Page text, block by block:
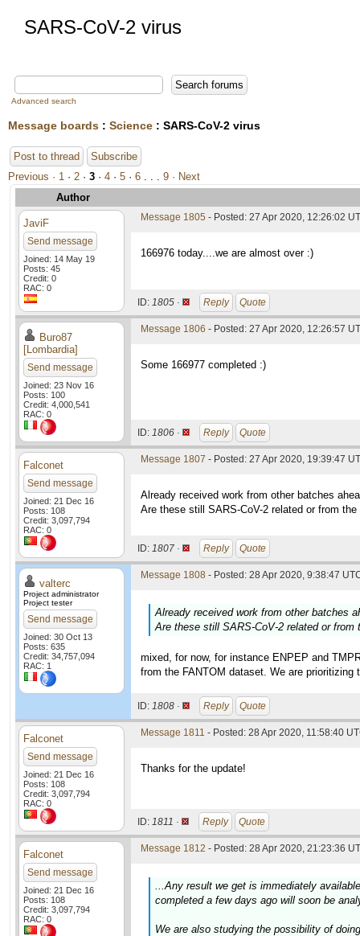
SARS-CoV-2 virus
Advanced search
Message boards : Science : SARS-CoV-2 virus
Post to thread
Subscribe
Previous · 1 · 2 · 3 · 4 · 5 · 6 . . . 9 · Next
Author
JaviF
Send message
Joined: 14 May 19
Posts: 45
Credit: 0
RAC: 0
Message 1805 - Posted: 27 Apr 2020, 12:26:02
166976 today....we are almost over :)
ID: 1805 · Reply Quote
Buro87
[Lombardia]
Send message
Joined: 23 Nov 16
Posts: 100
Credit: 4,000,541
RAC: 0
Message 1806 - Posted: 27 Apr 2020, 12:26:57
Some 166977 completed :)
ID: 1806 · Reply Quote
Falconet
Send message
Joined: 21 Dec 16
Posts: 108
Credit: 3,097,794
RAC: 0
Message 1807 - Posted: 27 Apr 2020, 19:39:47
Already received work from other batches
Are these still SARS-CoV-2 related or from
ID: 1807 · Reply Quote
valterc
Project administrator
Project tester
Send message
Joined: 30 Oct 13
Posts: 635
Credit: 34,757,094
RAC: 1
Message 1808 - Posted: 28 Apr 2020, 9:38:47
Already received work from other batches
Are these still SARS-CoV-2 related or from
mixed, for now, for instance ENPEP and
from the FANTOM dataset. We are
ID: 1808 · Reply Quote
Falconet
Send message
Joined: 21 Dec 16
Posts: 108
Credit: 3,097,794
RAC: 0
Message 1811 - Posted: 28 Apr 2020, 11:58:40
Thanks for the update!
ID: 1811 · Reply Quote
Falconet
Send message
Joined: 21 Dec 16
Posts: 108
Credit: 3,097,794
RAC: 0
Message 1812 - Posted: 28 Apr 2020, 21:23:36
...Any result we get is immediately
completed a few days ago will soon be
We are also studying the possibility of